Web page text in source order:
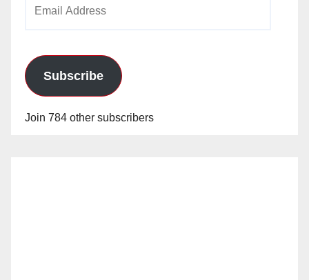
Subscribe
Join 784 other subscribers